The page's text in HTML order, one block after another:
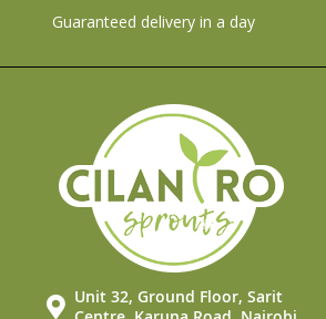
Guaranteed delivery in a day
Unit 32, Ground Floor, Sarit